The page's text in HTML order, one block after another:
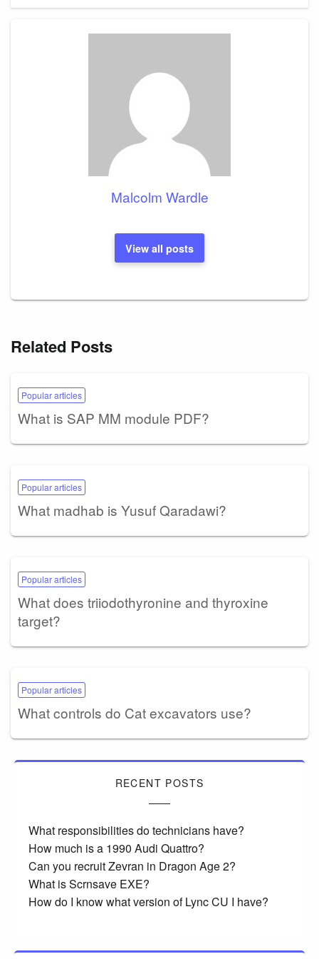
Malcolm Wardle
View all posts
Related Posts
Popular articles
What is SAP MM module PDF?
Popular articles
What madhab is Yusuf Qaradawi?
Popular articles
What does triiodothyronine and thyroxine
target?
Popular articles
What controls do Cat excavators use?
RECENT POSTS
What responsibilities do technicians have?
How much is a 1990 Audi Quattro?
Can you recruit Zevran in Dragon Age 2?
What is Scrnsave EXE?
How do I know what version of Lync CU I have?